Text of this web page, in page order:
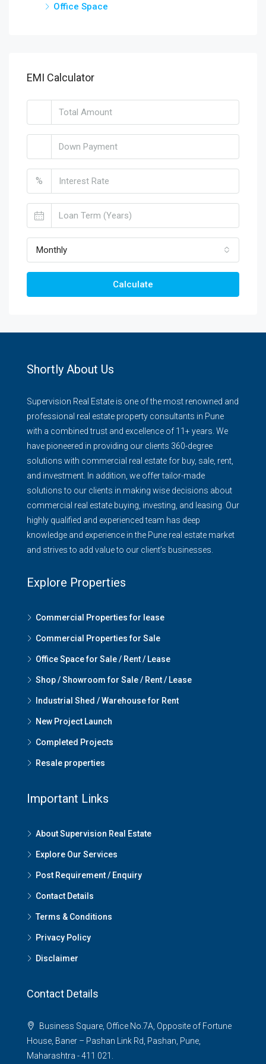
Office Space
EMI Calculator
%
Monthly
Calculate
Shortly About Us
Supervision Real Estate is one of the most renowned and
professional real estate property consultants in Pune
with a combined trust and excellence of 11+ years. We
have pioneered in providing our clients 360-degree
solutions with commercial real estate for buy, sale, rent,
and investment. In addition, we offer tailor-made
solutions to our clients in making wise decisions about
commercial real estate buying, investing, and leasing. Our
highly qualified and experienced team has deep
knowledge and experience in the Pune real estate market
and strives to add value to our client’s businesses.
Explore Properties
Commercial Properties for lease
Commercial Properties for Sale
Office Space for Sale / Rent / Lease
Shop / Showroom for Sale / Rent / Lease
Industrial Shed / Warehouse for Rent
New Project Launch
Completed Projects
Resale properties
Important Links
About Supervision Real Estate
Explore Our Services
Post Requirement / Enquiry
Contact Details
Terms & Conditions
Privacy Policy
Disclaimer
Contact Details
Business Square, Office No.7A, Opposite of Fortune
House, Baner – Pashan Link Rd, Pashan, Pune,
Maharashtra - 411 021.